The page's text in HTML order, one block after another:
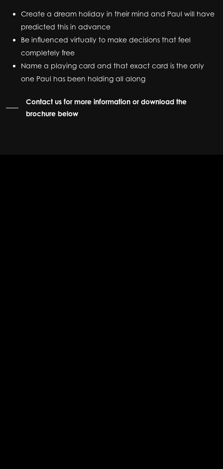
Create a dream holiday in their mind and Paul will have
predicted this in advance
Be influenced virtually to make decisions that feel
completely free
Name a playing card and that exact card is the only
one Paul has been holding all along
Contact us for more information or download the
brochure below